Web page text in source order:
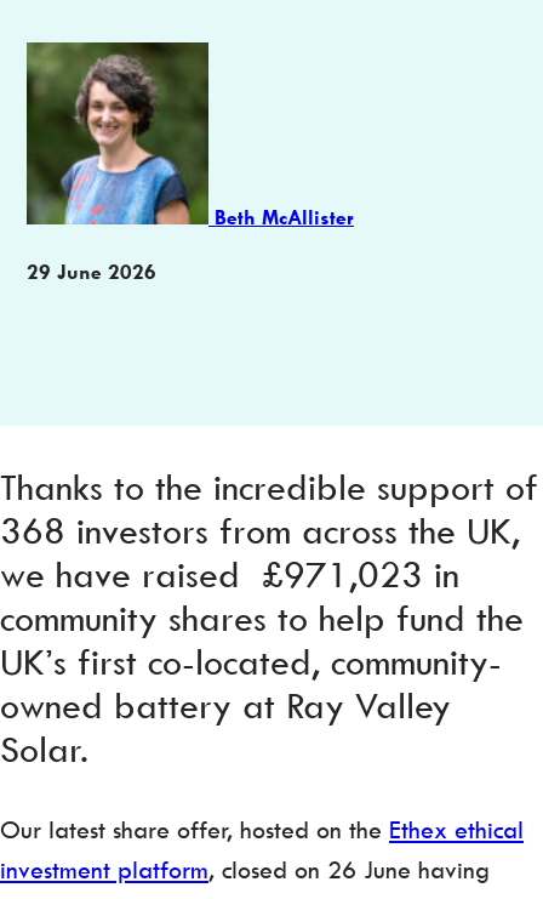
Author
Beth McAllister
Publication
29 June 2026
Thanks to the incredible support of
368 investors from across the UK,
we have raised £971,023 in
community shares to help fund the
UK’s first co-located, community-
owned battery at Ray Valley
Solar.
Our latest share offer, hosted on the Ethex ethical
investment platform, closed on 26 June having